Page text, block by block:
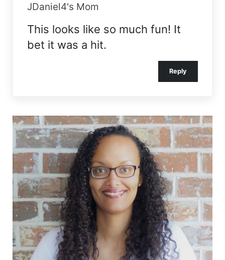
JDaniel4's Mom
This looks like so much fun! It
bet it was a hit.
Reply
Sidebar